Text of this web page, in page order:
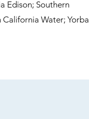
Edison; Southern
Water; Yorba